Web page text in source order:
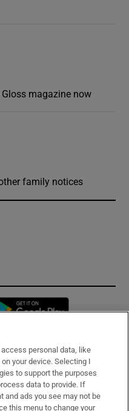
magazine now
family notices
in new window
personal data, like
your device. Selecting I
to support the purposes
data to provide. If
and ads you see may not be
this menu to change your